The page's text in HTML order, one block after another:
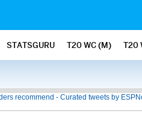
STATSGURU T20 WC (M) T20
recommend - Curated tweets by